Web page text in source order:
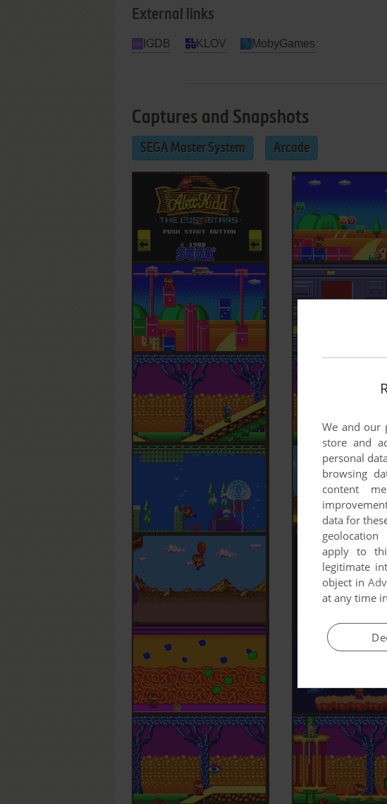
External links
IGDB KLOV MobyGames
Captures and Snapshots
SEGA Master System Arcade
We and our
store and
personal
browsing
content
data for
apply to
legitimate
object in
at any time in